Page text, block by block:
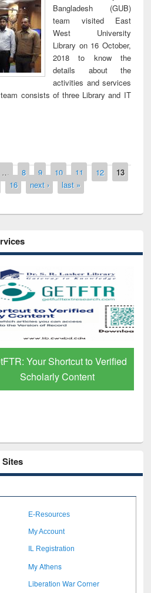
Bangladesh (GUB)
team visited East
West University
Library on 16 October,
2018 to know the
details about the
activities and services
consists of three Library and IT
… 8 9 10 11 12
13
16 next › last »
Shortcut to Verified
Content
E-Resources
My Account
IL Registration
My Athens
Liberation War Corner